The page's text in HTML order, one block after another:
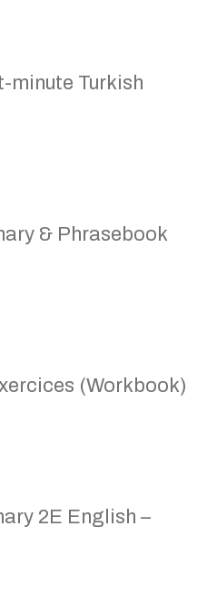
minute Turkish
& Phrasebook
(Workbook)
2E English –